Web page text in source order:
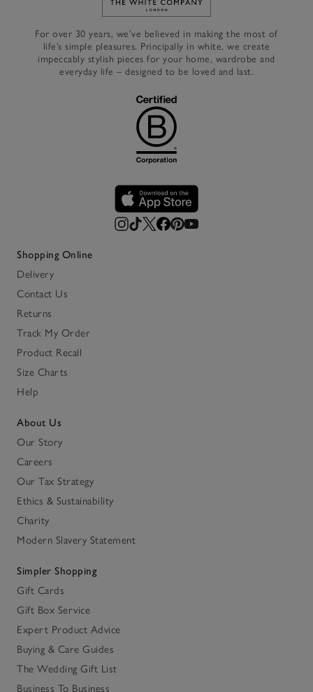
Link to The White Company's
For over 30 years, we’ve believed in making the most of
life’s simple pleasures. Principally in white, we create
impeccably stylish pieces for your home, wardrobe and
everyday life – designed to be loved and last.
Shopping Online
Delivery
Contact Us
Returns
Track My Order
Product Recall
Size Charts
Help
About Us
Our Story
Careers
Our Tax Strategy
Ethics & Sustainability
Charity
Modern Slavery Statement
Simpler Shopping
Gift Cards
Gift Box Service
Expert Product Advice
Buying & Care Guides
The Wedding Gift List
Business To Business